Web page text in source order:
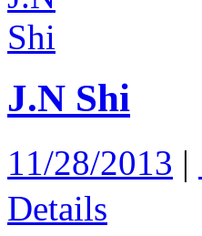
J.N Shi
11/28/2013 |
Details